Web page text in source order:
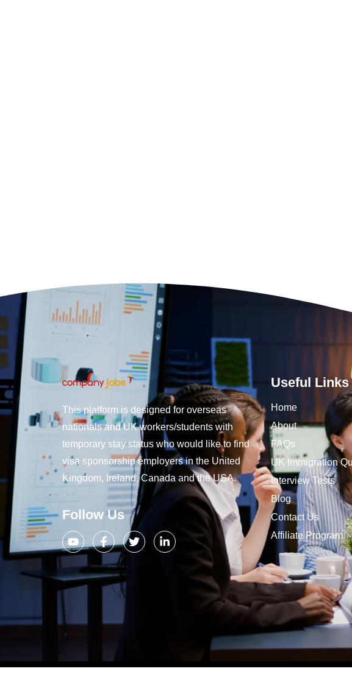
This platform is designed for overseas
nationals and UK workers/students with
temporary stay status who would like to find
visa sponsorship employers in the United
Kingdom, Ireland, Canada and the USA.
Follow Us
Useful Links
Home
About
FAQs
UK Immigration
Interview Tests
Blog
Contact Us
Affiliate Program